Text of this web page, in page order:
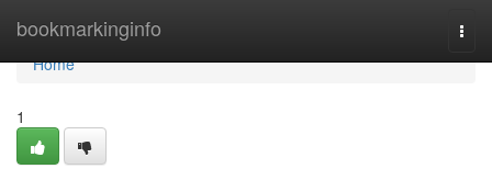
bookmarkinginfo
Home
Home
1